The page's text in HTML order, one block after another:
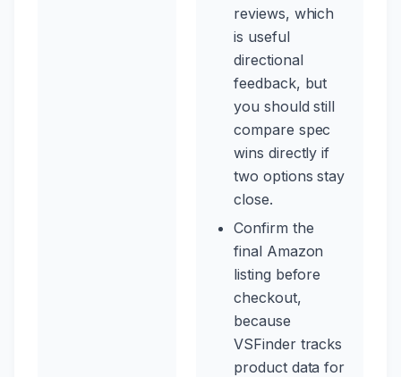
reviews, which
is useful
directional
feedback, but
you should still
compare spec
wins directly if
two options stay
close.
Confirm the
final Amazon
listing before
checkout,
because
VSFinder tracks
product data for